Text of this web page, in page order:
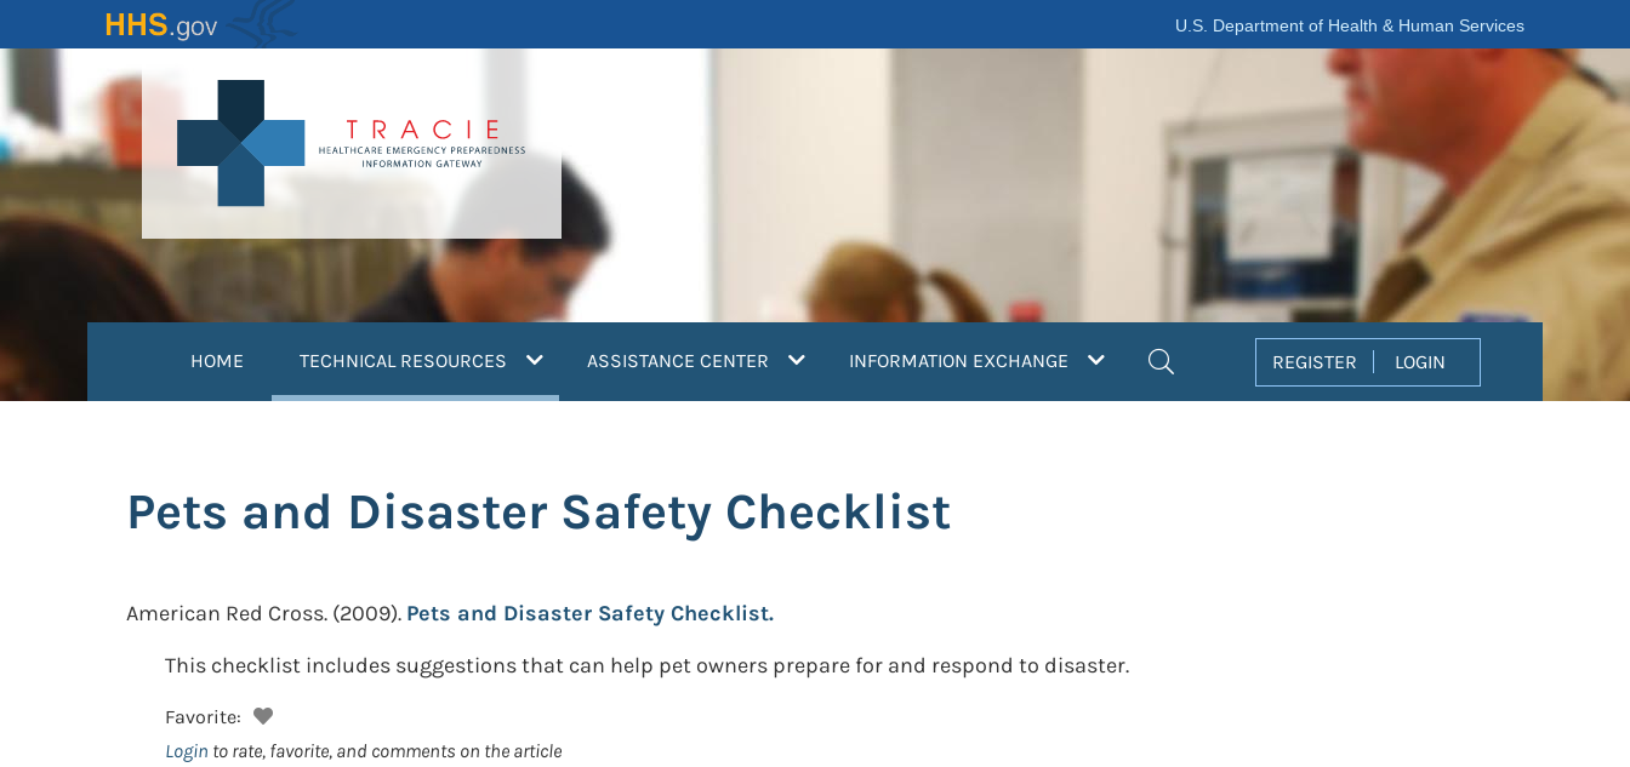
to
content
U.S. Department of Health & Human Services
HOME TECHNICAL RESOURCES (current)ASSISTANCE CENTER INFORMATION EXCHANGE REGISTER LOGIN
Pets and Disaster Safety Checklist
American Red Cross. (2009). Pets and Disaster Safety Checklist.
This checklist includes suggestions that can help pet owners prepare for and respond to disaster.
Favorite:
Login to rate, favorite, and comments on the article